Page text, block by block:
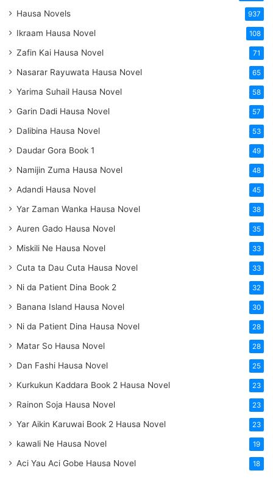
Hausa Novels 937
Ikraam Hausa Novel 108
Zafin Kai Hausa Novel 71
Nasarar Rayuwata Hausa Novel 65
Yarima Suhail Hausa Novel 58
Garin Dadi Hausa Novel 57
Dalibina Hausa Novel 53
Daudar Gora Book 1 49
Namijin Zuma Hausa Novel 48
Adandi Hausa Novel 45
Yar Zaman Wanka Hausa Novel 38
Auren Gado Hausa Novel 35
Miskili Ne Hausa Novel 33
Cuta ta Dau Cuta Hausa Novel 33
Ni da Patient Dina Book 2 32
Banana Island Hausa Novel 30
Ni da Patient Dina Hausa Novel 28
Matar So Hausa Novel 28
Dan Fashi Hausa Novel 25
Kurkukun Kaddara Book 2 Hausa Novel 23
Rainon Soja Hausa Novel 23
Yar Aikin Karuwai Book 2 Hausa Novel 23
kawali Ne Hausa Novel 19
Aci Yau Aci Gobe Hausa Novel 18